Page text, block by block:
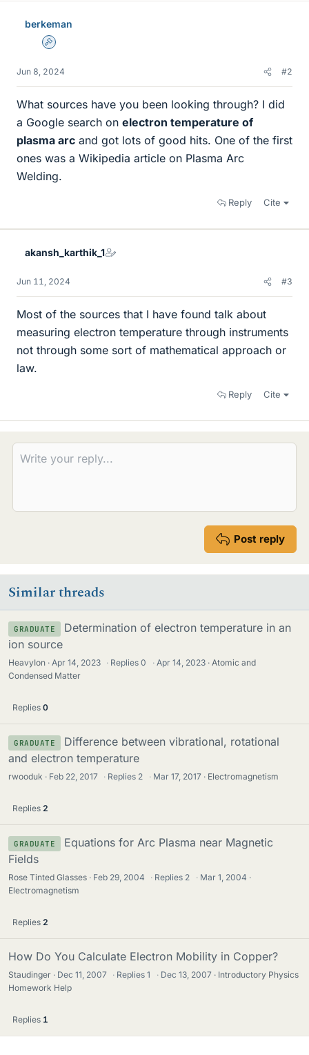
berkeman
Admin
Jun 8, 2024 #2
What sources have you been looking through? I did
a Google search on electron temperature of
plasma arc and got lots of good hits. One of the first
ones was a Wikipedia article on Plasma Arc
Welding.
Reply Cite
akansh_karthik_1
Jun 11, 2024 #3
Most of the sources that I have found talk about
measuring electron temperature through instruments
not through some sort of mathematical approach or
law.
Reply Cite
Post reply
Similar threads
GRADUATE
Determination of electron temperature in an
ion source
HeavyIon Apr 14, 2023 · Replies0 · Apr 14, 2023
Atomic and
Condensed Matter
Replies 0
GRADUATE
Difference between vibrational, rotational
and electron temperature
rwooduk Feb 22, 2017 · Replies 2 · Mar 17, 2017 Electromagnetism
Replies 2
GRADUATE
Equations for Arc Plasma near Magnetic
Fields
Rose Tinted Glasses Feb 29, 2004 · Replies 2 · Mar 1, 2004
Electromagnetism
Replies 2
How Do You Calculate Electron Mobility in Copper?
Staudinger Dec 11, 2007 · Replies1 · Dec 13, 2007
Introductory Physics
Homework Help
Replies 1